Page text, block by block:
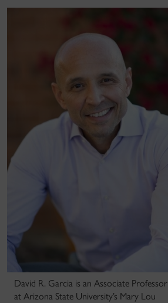
David R. Garcia is an Associate Professor
at Arizona State University’s Mary Lou